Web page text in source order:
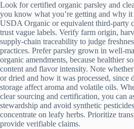
Look for certified organic parsley and
you know what you’re getting and why it
USDA Organic or equivalent third-party
trust vague labels. Verify farm origin,
supply-chain traceability to judge
practices. Prefer parsley grown in well-
organic amendments, because healthier
content and flavor intensity. Note
or dried and how it was processed, since
storage affect aroma and volatile oils.
clear sourcing and certification, you can
stewardship and avoid synthetic
concentrate on leafy herbs. Prioritize
provide verifiable claims.